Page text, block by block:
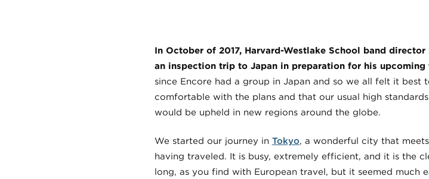
In October of 2017, Harvard-Westlake School band
an inspection trip to Japan in preparation for his upcoming
since Encore had a group in Japan and so we all felt it best
comfortable with the plans and that our usual high
would be upheld in new regions around the globe.
We started our journey in Tokyo, a wonderful city that
having traveled. It is busy, extremely efficient, and it is the
long, as you find with European travel, but it seemed much